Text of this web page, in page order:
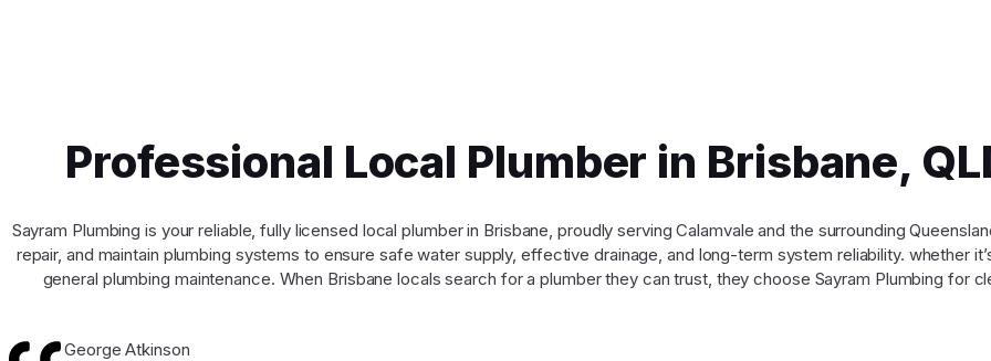
Professional Local Plumber in Brisbane,
Sayram Plumbing is your reliable, fully licensed local plumber in Brisbane, proudly serving Calamvale and the surrounding
repair, and maintain plumbing systems to ensure safe water supply, effective drainage, and long-term system reliability. whether
general plumbing maintenance. When Brisbane locals search for a plumber they can trust, they choose Sayram Plumbing for
George Atkinson